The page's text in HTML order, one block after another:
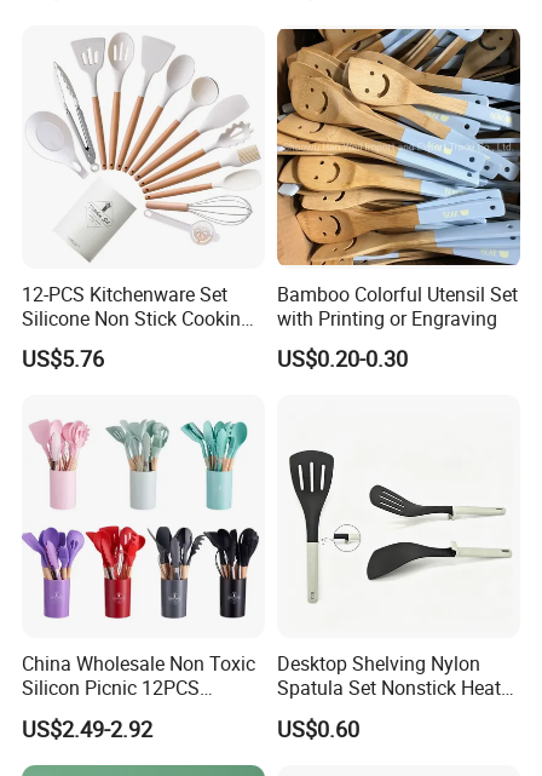
Bartender Kit with Stainless
Stand
12-PCS Kitchenware Set
Silicone Non Stick Cooking
with Soup Spoon Slotted
Spatula
US$5.76
Bamboo Colorful Utensil Set
with Printing or Engraving
US$0.20-0.30
China Wholesale Non Toxic
Silicon Picnic 12PCS
Kitchen Ware Set Spatula
Turner Ladle Stainless Steel
/ Silicone Kitchenware
US$2.49-2.92
Desktop Shelving Nylon
Spatula Set Nonstick Heat
Resistant Kitchen Utensils
Cooking Turner Shovel with
US$0.60